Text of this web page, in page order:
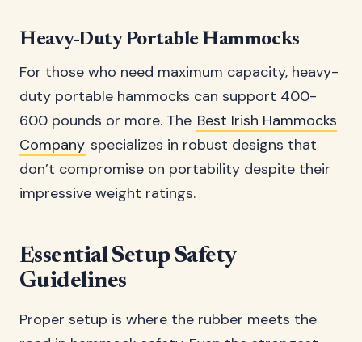
Heavy-Duty Portable Hammocks
For those who need maximum capacity, heavy-
duty portable hammocks can support 400-
600 pounds or more. The Best Irish Hammocks
Company specializes in robust designs that
don’t compromise on portability despite their
impressive weight ratings.
Essential Setup Safety
Guidelines
Proper setup is where the rubber meets the